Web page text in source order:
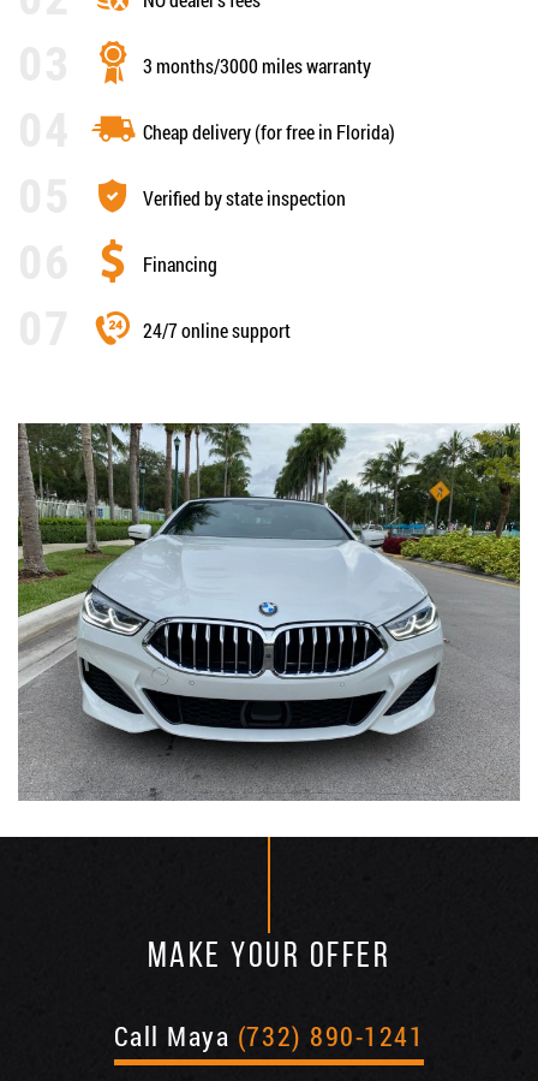
3 months/3000 miles warranty
Cheap delivery (for free in Florida)
Verified by state inspection
Financing
24/7 online support
MAKE YOUR OFFER
Call Maya (732) 890-1241